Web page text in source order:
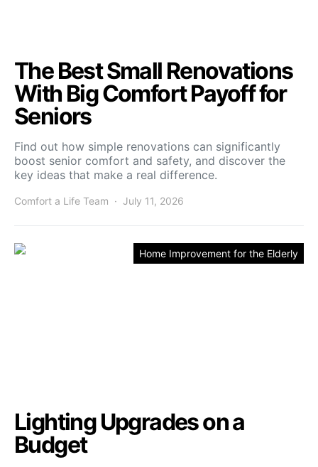
The Best Small Renovations
With Big Comfort Payoff for
Seniors
Find out how simple renovations can significantly
boost senior comfort and safety, and discover the
key ideas that make a real difference.
Comfort a Life Team July 11, 2026
Home Improvement for the Elderly
Lighting Upgrades on a
Budget